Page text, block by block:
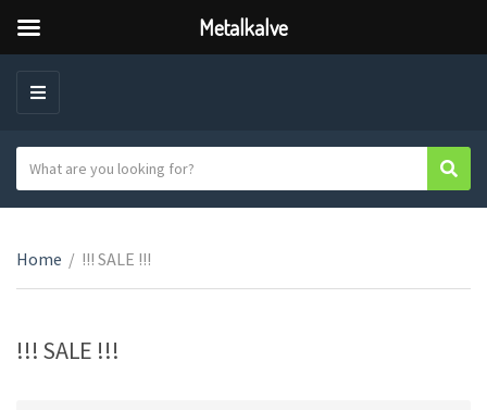
M
a
e
g
y
e
a
c
h
e
Home / !!! SALE !!!
!!! SALE !!!
Metalkalve